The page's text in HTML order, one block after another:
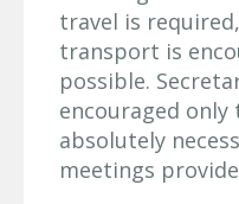
travel is
transport is
possible.
encouraged
absolutely
meetings